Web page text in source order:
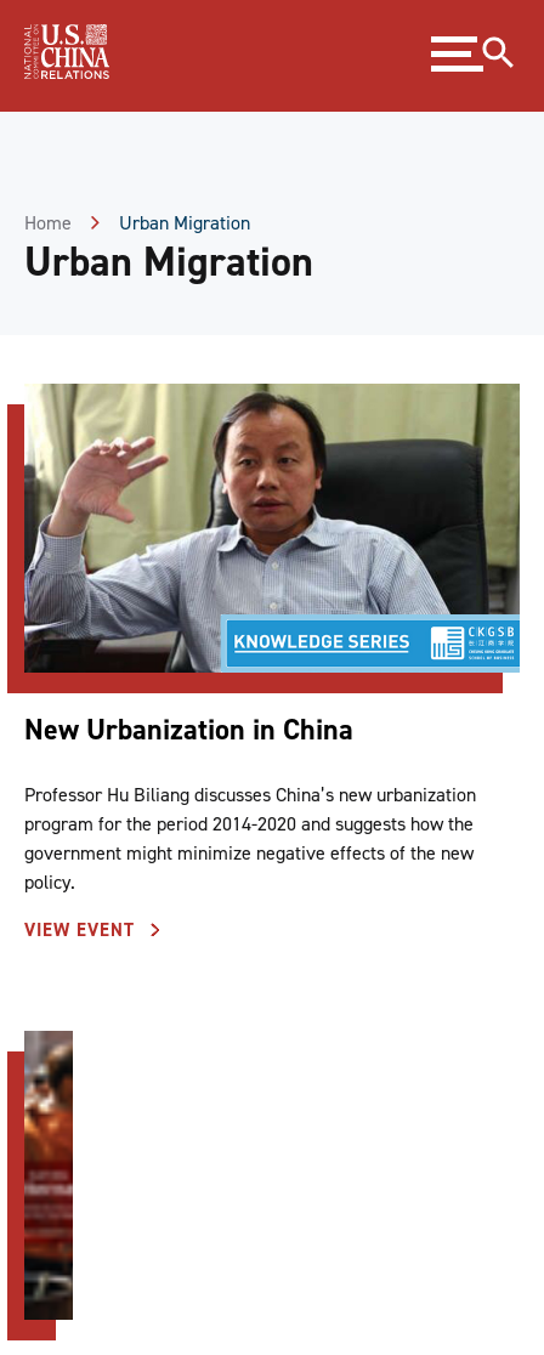
Content
Expand
menu
Home Urban Migration
Urban Migration
New Urbanization in China
Professor Hu Biliang discusses China’s new urbanization
program for the period 2014-2020 and suggests how the
government might minimize negative effects of the new
policy.
VIEW EVENT